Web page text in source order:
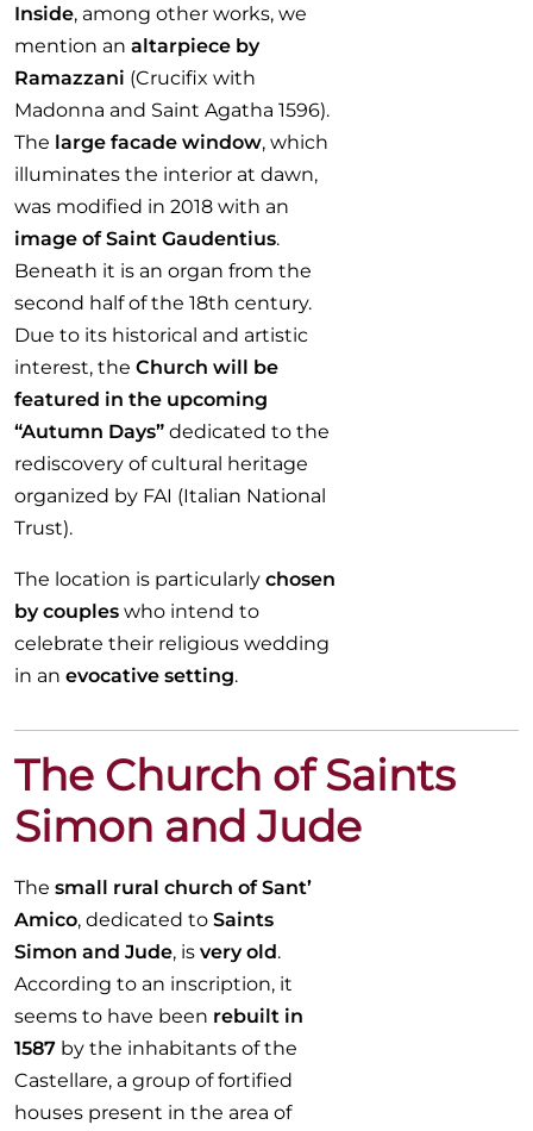
Inside, among other works, we
mention an altarpiece by
Ramazzani (Crucifix with
Madonna and Saint Agatha 1596).
The large facade window, which
illuminates the interior at dawn,
was modified in 2018 with an
image of Saint Gaudentius.
Beneath it is an organ from the
second half of the 18th century.
Due to its historical and artistic
interest, the Church will be
featured in the upcoming
“Autumn Days” dedicated to the
rediscovery of cultural heritage
organized by FAI (Italian National
Trust).
The location is particularly chosen
by couples who intend to
celebrate their religious wedding
in an evocative setting.
The Church of Saints
Simon and Jude
The small rural church of Sant’
Amico, dedicated to Saints
Simon and Jude, is very old.
According to an inscription, it
seems to have been rebuilt in
1587 by the inhabitants of the
Castellare, a group of fortified
houses present in the area of